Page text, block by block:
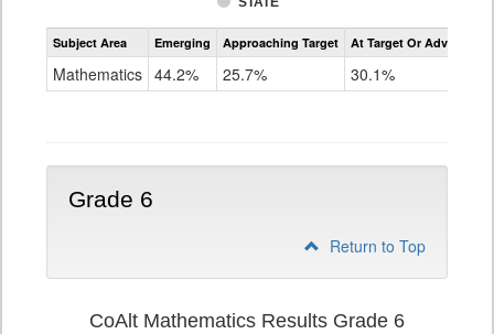
Assessment
CoAlt
Subject Area Emerging Approaching Target At Target Or Advanced
Mathematics 44.2% 25.7% 30.1%
Grade 6
Return to Top
CoAlt Mathematics Results Grade 6